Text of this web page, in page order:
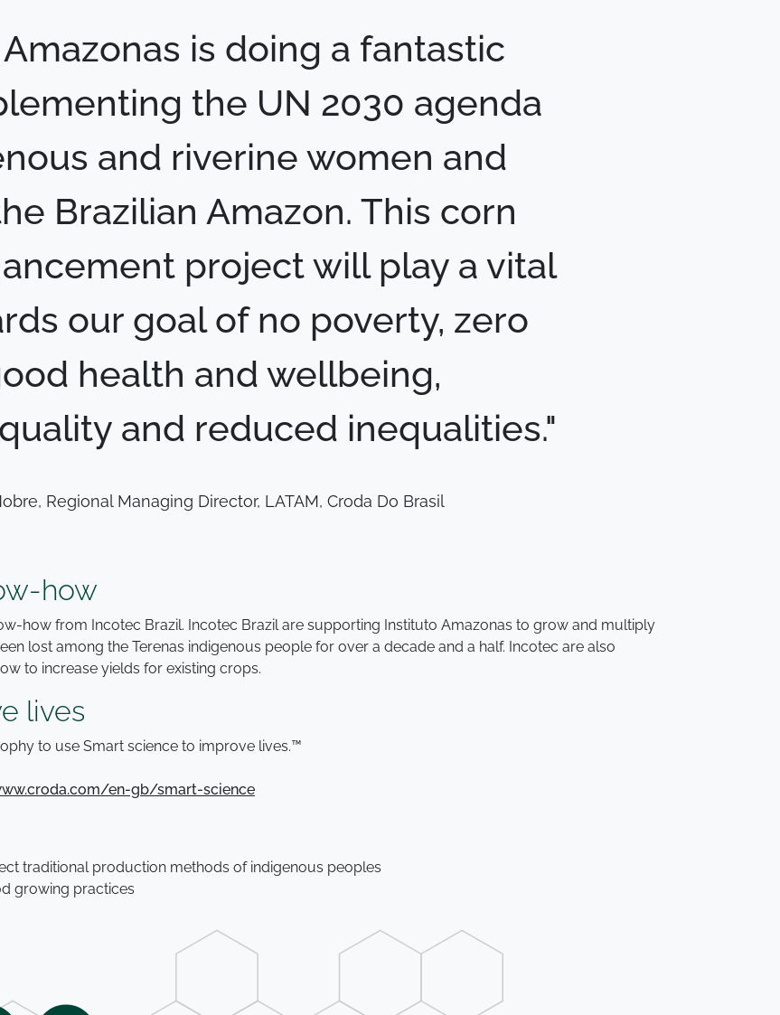
is doing a fantastic
the UN 2030 agenda
and riverine women and
Brazilian Amazon. This corn
project will play a vital
our goal of no poverty, zero
health and wellbeing,
and reduced inequalities."
Regional Managing Director, LATAM, Croda Do Brasil
how
how from Incotec Brazil. Incotec Brazil are supporting Instituto Amazonas to grow and multiply
lost among the Terenas indigenous people for over a decade and a half. Incotec are also
to increase yields for existing crops.
lives
to use Smart science to improve lives.™
en-gb/smart-science
traditional production methods of indigenous peoples
growing practices